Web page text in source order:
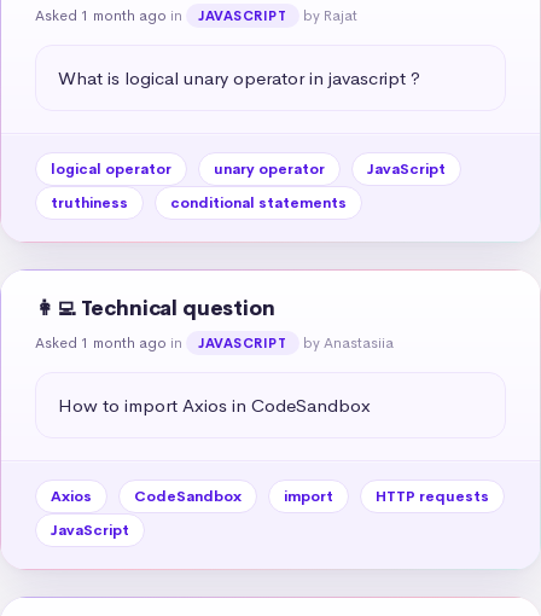
Asked 1 month ago in JAVASCRIPT by Rajat
What is logical unary operator in javascript ?
logical operator unary operator
JavaScript
truthiness
conditional statements
👩‍💻 Technical question
Asked 1 month ago in JAVASCRIPT by Anastasiia
How to import Axios in CodeSandbox
Axios CodeSandbox import
HTTP requests
JavaScript